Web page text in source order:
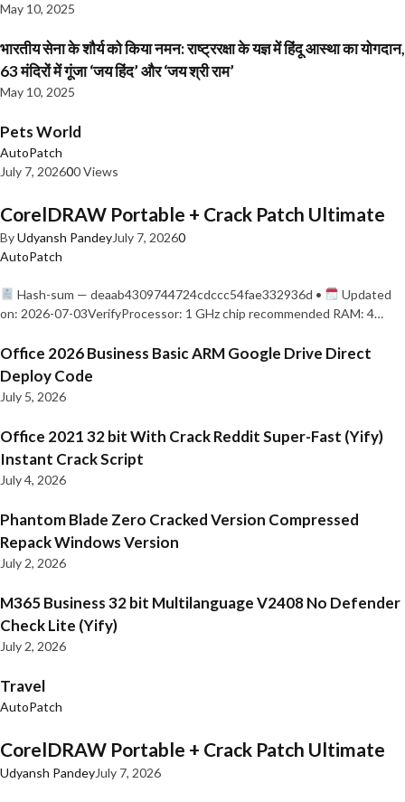
May 10, 2025
भारतीय सेना के शौर्य को किया नमन: राष्ट्ररक्षा के यज्ञ में हिंदू आस्था का योगदान,
63 मंदिरों में गूंजा ‘जय हिंद’ और ‘जय श्री राम’
May 10, 2025
Pets World
AutoPatch
July 7, 202600 Views
CorelDRAW Portable + Crack Patch Ultimate
ByUdyansh PandeyJuly 7, 20260
AutoPatch
Hash-sum — deaab4309744724cdccc54fae332936d •
Updated
on: 2026-07-03VerifyProcessor: 1 GHz chip recommended RAM: 4…
Office 2026 Business Basic ARM Google Drive Direct
Deploy Code
July 5, 2026
Office 2021 32 bit With Crack Reddit Super-Fast (Yify)
Instant Crack Script
July 4, 2026
Phantom Blade Zero Cracked Version Compressed
Repack Windows Version
July 2, 2026
M365 Business 32 bit Multilanguage V2408 No Defender
Check Lite (Yify)
July 2, 2026
Travel
AutoPatch
CorelDRAW Portable + Crack Patch Ultimate
Udyansh PandeyJuly 7, 2026